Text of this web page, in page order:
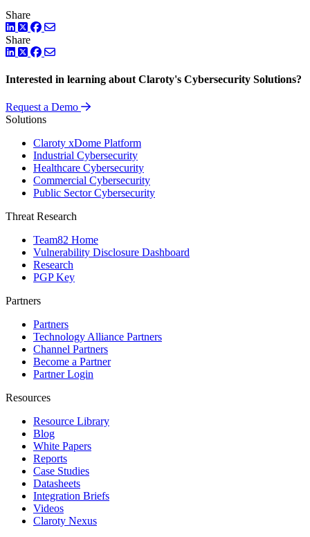
Share
LinkedIn
TwitterFacebook
Share
LinkedIn
TwitterFacebook
Interested in learning about Claroty's Cybersecurity Solutions?
Request a Demo
Solutions
Claroty xDome Platform
Industrial Cybersecurity
Healthcare Cybersecurity
Commercial Cybersecurity
Public Sector Cybersecurity
Threat Research
Team82 Home
Vulnerability Disclosure Dashboard
Research
PGP Key
Partners
Partners
Technology Alliance Partners
Channel Partners
Become a Partner
Partner Login
Resources
Resource Library
Blog
White Papers
Reports
Case Studies
Datasheets
Integration Briefs
Videos
Claroty Nexus